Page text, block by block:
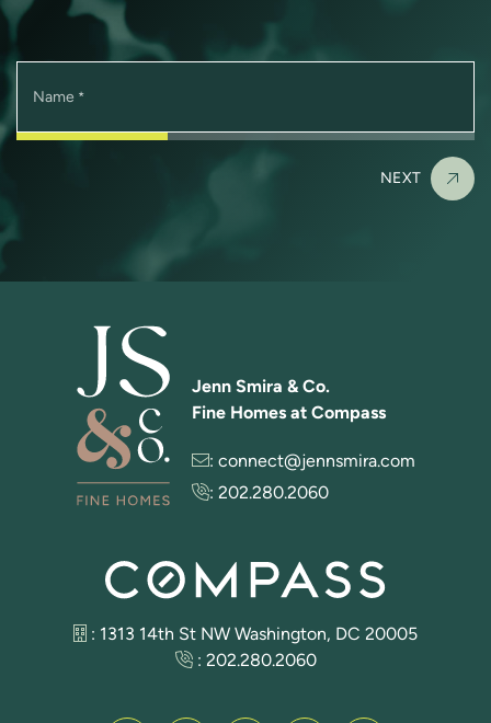
Name *
NEXT
Jenn Smira & Co.
Fine Homes at Compass
: connect@jennsmira.com
: 202.280.2060
: 1313 14th St NW Washington, DC 20005
: 202.280.2060